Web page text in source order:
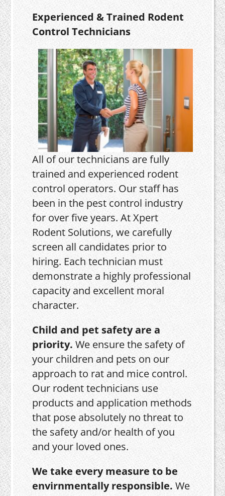
Experienced & Trained Rodent
Control Technicians
All of our technicians are fully
trained and experienced rodent
control operators. Our staff has
been in the pest control industry
for over five years. At Xpert
Rodent Solutions, we carefully
screen all candidates prior to
hiring. Each technician must
demonstrate a highly professional
capacity and excellent moral
character.
Child and pet safety are a
priority.We ensure the safety of
your children and pets on our
approach to rat and mice control.
Our rodent technicians use
products and application methods
that pose absolutely no threat to
the safety and/or health of you
and your loved ones.
We take every measure to be
envirnmentally responsible.We